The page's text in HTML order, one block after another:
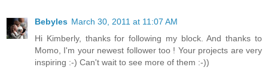
Bebyles March 30, 2011 at 11:07 AM
Hi Kimberly, thanks for following my block. And thanks to
Momo, I'm your newest follower too ! Your projects are very
inspiring :-) Can't wait to see more of them :-))